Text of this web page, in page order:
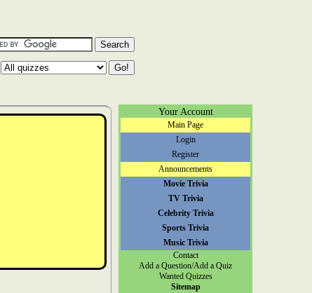
Your Account
Main Page
Login
Register
Announcements
Movie Trivia
TV Trivia
Celebrity Trivia
Sports Trivia
Music Trivia
Contact
Add a Question/Add a Quiz
Wanted Quizzes
Sitemap